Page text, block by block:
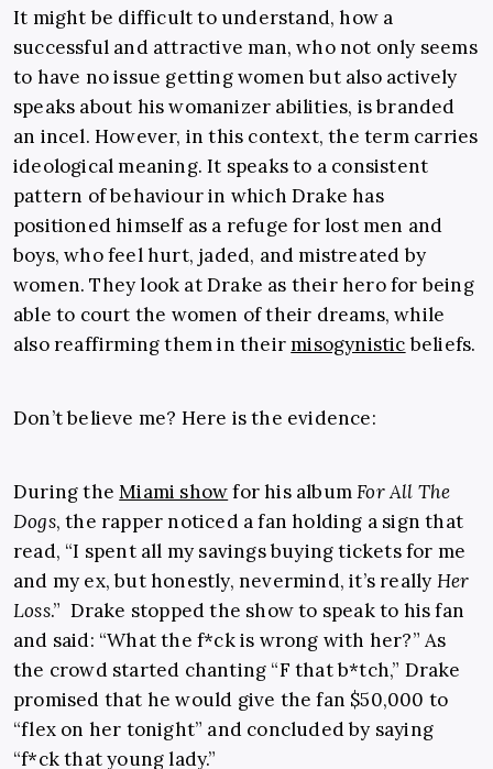
It might be difficult to understand, how a
successful and attractive man, who not only seems
to have no issue getting women but also actively
speaks about his womanizer abilities, is branded
an incel. However, in this context, the term carries
ideological meaning. It speaks to a consistent
pattern of behaviour in which Drake has
positioned himself as a refuge for lost men and
boys, who feel hurt, jaded, and mistreated by
women. They look at Drake as their hero for being
able to court the women of their dreams, while
also reaffirming them in theirmisogynisticbeliefs.
Don’t believe me? Here is the evidence:
During theMiami showfor his albumFor All The
Dogs, the rapper noticed a fan holding a sign that
read, “I spent all my savings buying tickets for me
and my ex, but honestly, nevermind, it’s really Her
Loss.” Drake stopped the show to speak to his fan
and said: “What the f*ck is wrong with her?” As
the crowd started chanting “F that b*tch,” Drake
promised that he would give the fan $50,000 to
“flex on her tonight” and concluded by saying
“f*ck that young lady.”